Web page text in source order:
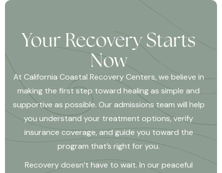
Your Recovery Starts
Now
At California Coastal Recovery Centers, we believe in
making the first step toward healing as simple and
supportive as possible. Our admissions team will help
you understand your treatment options, verify
insurance coverage, and guide you toward the
program that’s right for you.
Recovery doesn’t have to wait. In our peaceful